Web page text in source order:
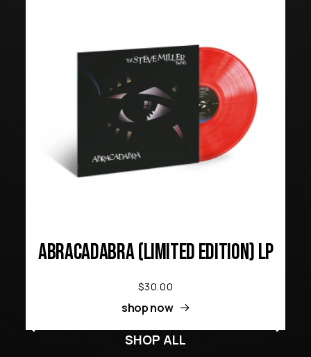
ABRACADABRA (LIMITED EDITION) LP
$30.00
shop now
SHOP ALL